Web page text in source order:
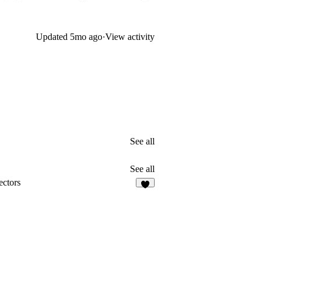
Updated 5mo ago·View activity
See all
See all